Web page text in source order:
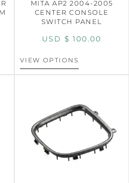
MITA AP2 2004-2005
CENTER CONSOLE
SWITCH PANEL
USD $ 100.00
VIEW OPTIONS